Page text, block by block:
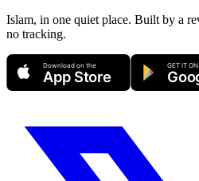
Islam, in one quiet place. Built by a
no tracking.
Download on the
App Store
GET IT ON